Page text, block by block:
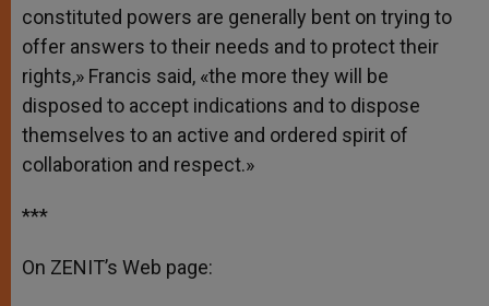
constituted powers are generally bent on trying to
offer answers to their needs and to protect their
rights,» Francis said, «the more they will be
disposed to accept indications and to dispose
themselves to an active and ordered spirit of
collaboration and respect.»
***
On ZENIT’s Web page: